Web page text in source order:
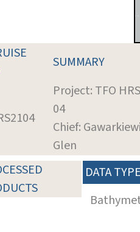
SUMMARY
Project: TFO
04
Chief:
Glen
DATA TYPE